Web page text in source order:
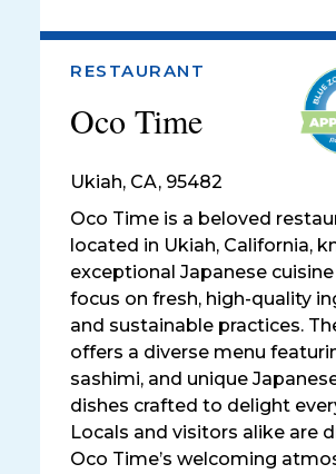
RESTAURANT
Oco Time
Ukiah, CA, 95482
Oco Time is a beloved
located in Ukiah, California,
exceptional Japanese
focus on fresh, high-quality
and sustainable practices.
offers a diverse menu
sashimi, and unique
dishes crafted to delight
Locals and visitors alike are
Oco Time’s welcoming